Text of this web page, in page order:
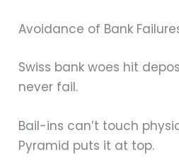
Avoidance of Bank
Swiss bank woes hit
never fail.
Bail-ins can’t touch
Pyramid puts it at top.